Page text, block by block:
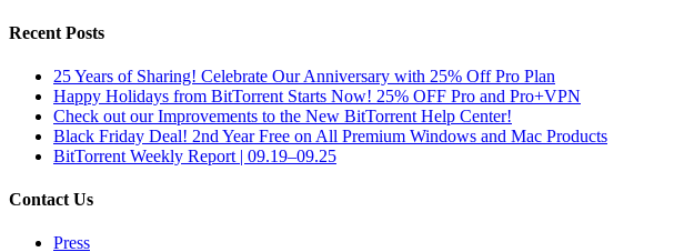
Recent Posts
25 Years of Sharing! Celebrate Our Anniversary with 25% Off Pro Plan
Happy Holidays from BitTorrent Starts Now! 25% OFF Pro and Pro+VPN
Check out our Improvements to the New BitTorrent Help Center!
Black Friday Deal! 2nd Year Free on All Premium Windows and Mac Products
BitTorrent Weekly Report | 09.19–09.25
Contact Us
Press